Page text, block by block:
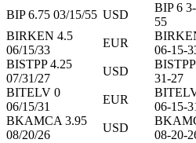
BIP 6.75 03/15/55 USD
BIP 6
55
BIRKEN 4.5
06/15/33
EUR
06-15-
BISTPP 4.25
07/31/27
USD
31-27
BITELV 0
06/15/31
EUR
06-15-
BKAMCA 3.95
08/20/26
USD
08-20-